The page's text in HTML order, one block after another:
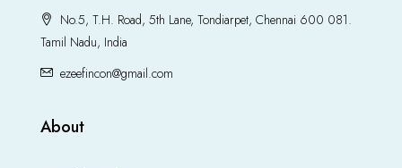
No.5, T.H. Road, 5th Lane, Tondiarpet, Chennai 600 081.
Tamil Nadu, India
ezeefincon@gmail.com
About